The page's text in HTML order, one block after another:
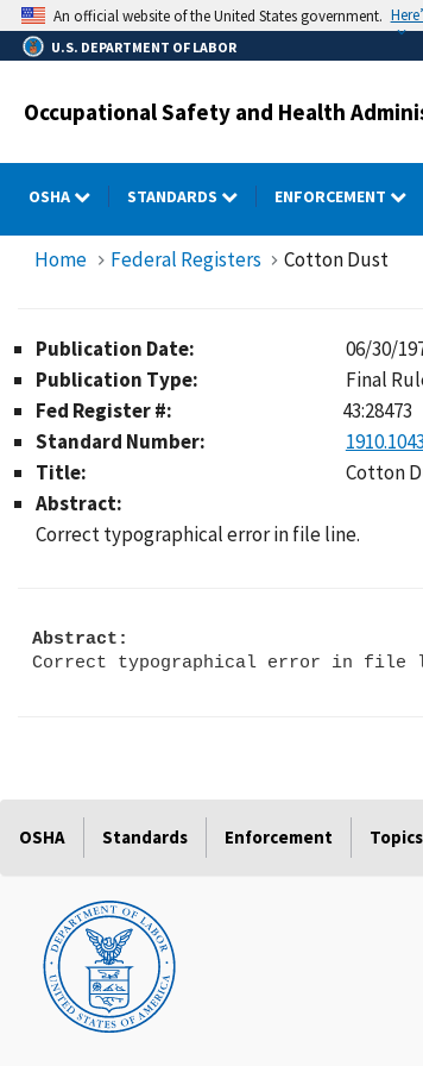
Skip
to
main
An official website of the United States government.
U.S. DEPARTMENT OF LABOR
Occupational Safety and Health
OSHA STANDARDS ENFORCEMENT
Home Federal Registers Cotton Dust
Publication Date:
06/30/
Publication Type:
Final
Fed Register #:
43:28473
Standard Number:
1910.1043
Title:
Cotton
Abstract:
Correct typographical error in file line.
Abstract:
Correct typographical error in file
OSHA Standards Enforcement Topics